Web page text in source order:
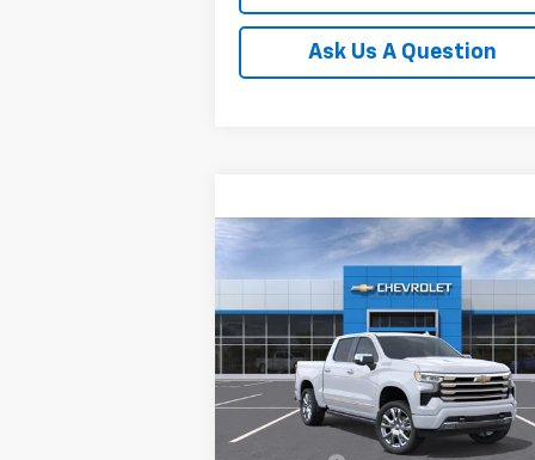
Ask Us A Question
2026Chevrolet
Silverado 1500High
Country
Special Offer
Price Drop
VIN:1GCUKJELXTZ364060Model:CK10543
In Transit Ext.
$3,025
MITCH HALL
Less
MSRP:
Compare Vehicle